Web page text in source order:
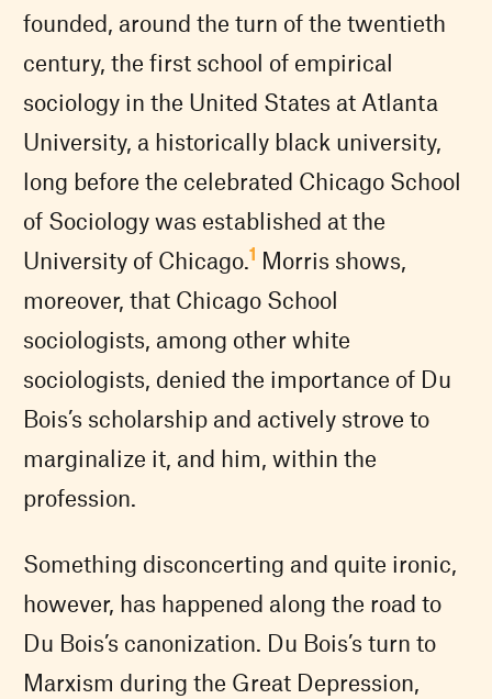
founded, around the turn of the twentieth
century, the first school of empirical
sociology in the United States at Atlanta
University, a historically black university,
long before the celebrated Chicago School
of Sociology was established at the
University of Chicago.1 Morris shows,
moreover, that Chicago School
sociologists, among other white
sociologists, denied the importance of Du
Bois’s scholarship and actively strove to
marginalize it, and him, within the
profession.
Something disconcerting and quite ironic,
however, has happened along the road to
Du Bois’s canonization. Du Bois’s turn to
Marxism during the Great Depression,